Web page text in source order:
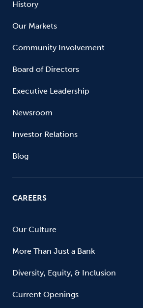
History
Our Markets
Community Involvement
Board of Directors
Executive Leadership
Newsroom
Investor Relations
Blog
CAREERS
Our Culture
More Than Just a Bank
Diversity, Equity, & Inclusion
Current Openings